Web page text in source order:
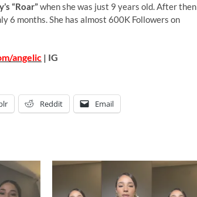
“Roar”when she was just 9 years old. After then
6 months. She has almost 600K Followers on
angelic | IG
Reddit Email